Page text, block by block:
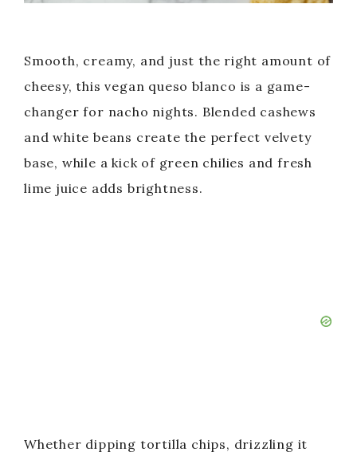
Smooth, creamy, and just the right amount of
cheesy, this vegan queso blanco is a game-
changer for nacho nights. Blended cashews
and white beans create the perfect velvety
base, while a kick of green chilies and fresh
lime juice adds brightness.
Whether dipping tortilla chips, drizzling it